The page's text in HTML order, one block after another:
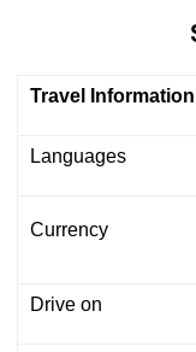
Travel Information
Languages
Currency
Drive on